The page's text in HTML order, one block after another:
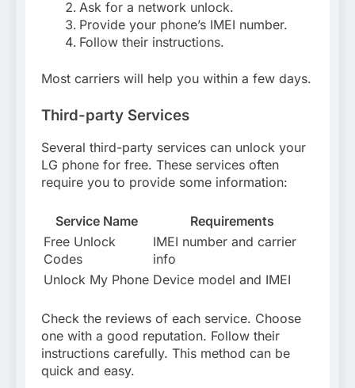
Ask for a network unlock.
Provide your phone’s IMEI number.
Follow their instructions.
Most carriers will help you within a few days.
Third-party Services
Several third-party services can unlock your
LG phone for free. These services often
require you to provide some information:
Service Name
Requirements
Free Unlock
Codes
IMEI number and carrier
info
Unlock My Phone Device model and IMEI
Check the reviews of each service. Choose
one with a good reputation. Follow their
instructions carefully. This method can be
quick and easy.